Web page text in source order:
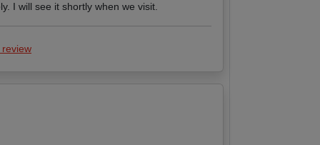
I will see it shortly when we visit.